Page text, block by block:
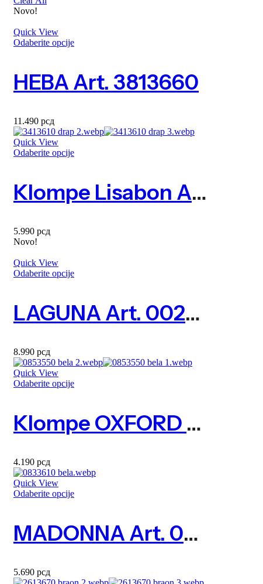
Novo!
Quick View
Odaberite opcije
HEBA Art. 3813660
11.490 рсд
Quick View
Odaberite opcije
Klompe Lisabon Art. 3413610
5.990 рсд
Novo!
Quick View
Odaberite opcije
LAGUNA Art. 0023690
8.990 рсд
Quick View
Odaberite opcije
Klompe OXFORD Art. 0853550
4.190 рсд
Quick View
Odaberite opcije
MADONNA Art. 0833610
5.690 рсд